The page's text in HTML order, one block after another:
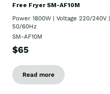
Free Fryer SM-AF10M
Power 1800W | Voltage 220/240V |
50/60Hz
SM-AF10M
$65
Read more